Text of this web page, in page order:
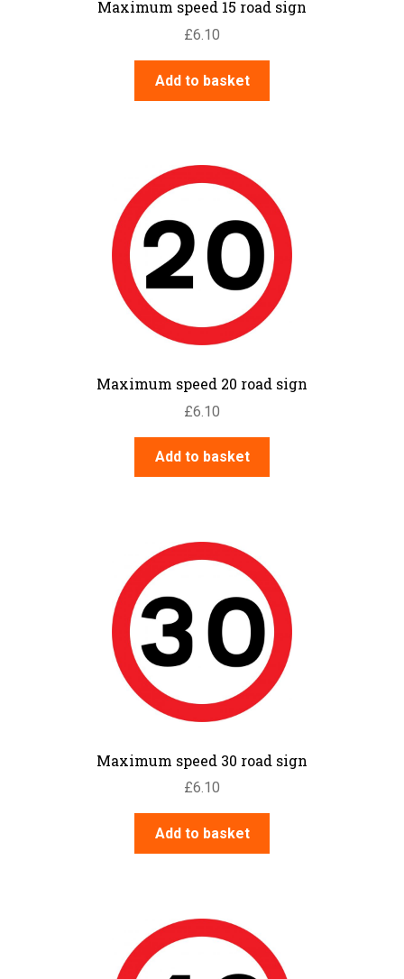
Maximum speed 15 road sign
£6.10
Add to basket
Maximum speed 20 road sign
£6.10
Add to basket
Maximum speed 30 road sign
£6.10
Add to basket